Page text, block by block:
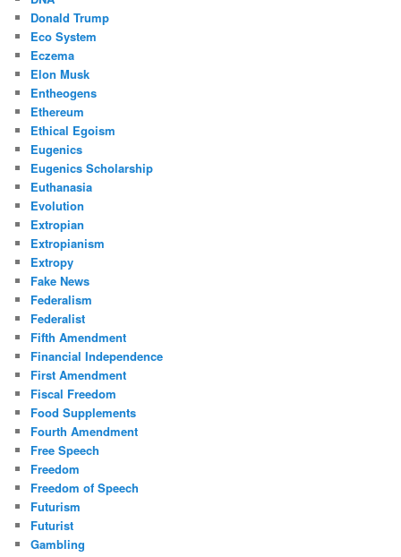
Donald Trump
Eco System
Eczema
Elon Musk
Entheogens
Ethereum
Ethical Egoism
Eugenics
Eugenics Scholarship
Euthanasia
Evolution
Extropian
Extropianism
Extropy
Fake News
Federalism
Federalist
Fifth Amendment
Financial Independence
First Amendment
Fiscal Freedom
Food Supplements
Fourth Amendment
Free Speech
Freedom
Freedom of Speech
Futurism
Futurist
Gambling